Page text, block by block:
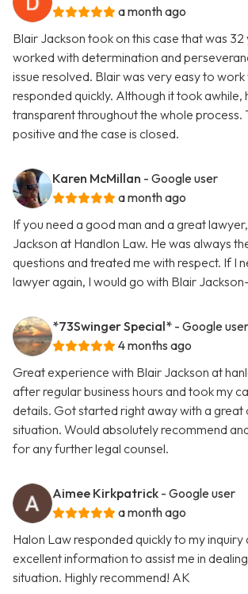
a month ago
Blair Jackson took on this case that was 32
worked with determination and
issue resolved. Blair was very easy to work
responded quickly. Although it took awhile,
transparent throughout the whole process.
positive and the case is closed.
Karen McMillan - Google user
a month ago
If you need a good man and a great
Jackson at Handlon Law. He was always
questions and treated me with respect. If I
lawyer again, I would go with Blair
*73Swinger Special* - Google user
4 months ago
Great experience with Blair Jackson at
after regular business hours and took my
details. Got started right away with a
situation. Would absolutely recommend
for any further legal counsel.
Aimee Kirkpatrick - Google user
a month ago
Halon Law responded quickly to my inquiry
excellent information to assist me in
situation. Highly recommend! AK